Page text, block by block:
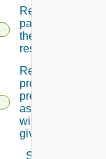
Returns A
page Of
the
resources
Returns
provider
preferences
associated
with the
given Id
Syncronizes